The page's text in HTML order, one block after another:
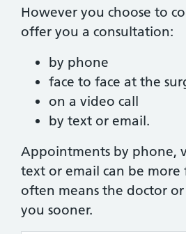
However you choose to
offer you a consultation:
by phone
face to face at the
on a video call
by text or email.
Appointments by phone,
text or email can be more
often means the doctor
you sooner.